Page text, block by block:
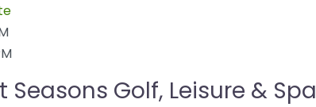
Seasons Golf, Leisure & Spa